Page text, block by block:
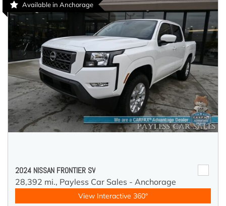
Available in Anchorage
2024 NISSAN FRONTIER SV
28,392 mi., Payless Car Sales - Anchorage
View Interactive 360°